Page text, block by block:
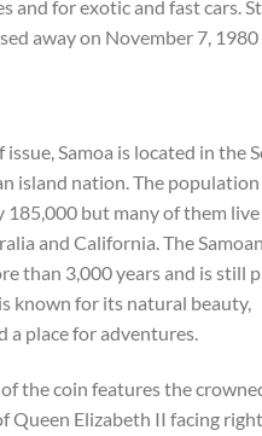
and for exotic and fast cars.
away on November 7,
Samoa is located in the
island nation. The population
but many of them
and California. The
than 3,000 years and is still
known for its natural beauty,
a place for adventures.
of the coin features the
Queen Elizabeth II facing